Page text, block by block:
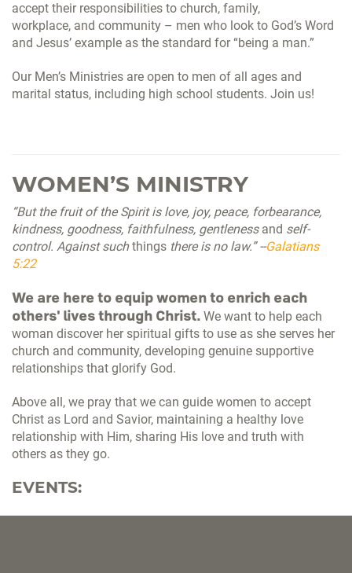
accept their responsibilities to church, family,
workplace, and community – men who look to God’s Word
and Jesus’ example as the standard for “being a man.”
Our Men’s Ministries are open to men of all ages and
marital status, including high school students. Join us!
WOMEN’S MINISTRY
“But the fruit of the Spirit is love, joy, peace, forbearance,
kindness, goodness, faithfulness, gentleness and self-
control. Against suchthings there is no law.” --Galatians
5:22
We are here to equip women to enrich each
others' lives through Christ. We want to help each
woman discover her spiritual gifts to use as she serves her
church and community, developing genuine supportive
relationships that glorify God.
Above all, we pray that we can guide women to accept
Christ as Lord and Savior, maintaining a healthy love
relationship with Him, sharing His love and truth with
others as they go.
EVENTS: